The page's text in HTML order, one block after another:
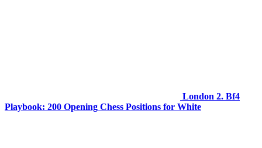
London 2. Bf4
Playbook: 200 Opening Chess Positions for White